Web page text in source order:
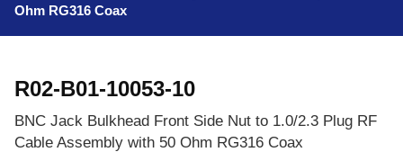
Ohm RG316 Coax
R02-B01-10053-10
BNC Jack Bulkhead Front Side Nut to 1.0/2.3 Plug RF
Cable Assembly with 50 Ohm RG316 Coax